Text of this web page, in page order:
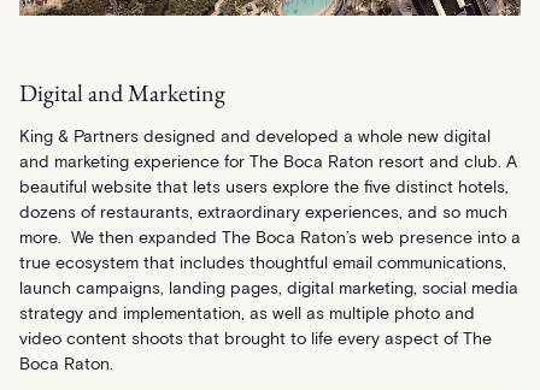
Digital and Marketing
King & Partners designed and developed a whole new digital
and marketing experience for The Boca Raton resort and club. A
beautiful website that lets users explore the five distinct hotels,
dozens of restaurants, extraordinary experiences, and so much
more. We then expanded The Boca Raton’s web presence into a
true ecosystem that includes thoughtful email communications,
launch campaigns, landing pages, digital marketing, social media
strategy and implementation, as well as multiple photo and
video content shoots that brought to life every aspect of The
Boca Raton.